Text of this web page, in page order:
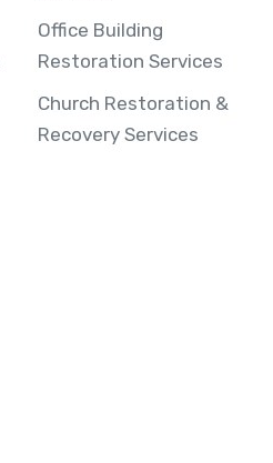
Office Building
Restoration Services
Church Restoration &
Recovery Services